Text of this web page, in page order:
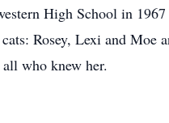
High School in
Rosey, Lexi and
who knew her.